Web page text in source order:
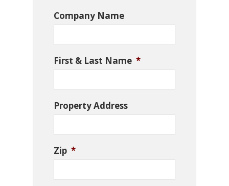
Company Name
First & Last Name *
Property Address
Zip *